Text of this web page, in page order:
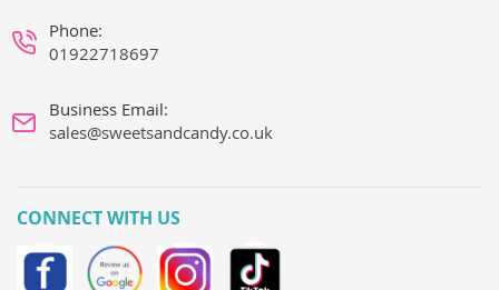
Phone:
01922718697
Business Email:
sales@sweetsandcandy.co.uk
CONNECT WITH US